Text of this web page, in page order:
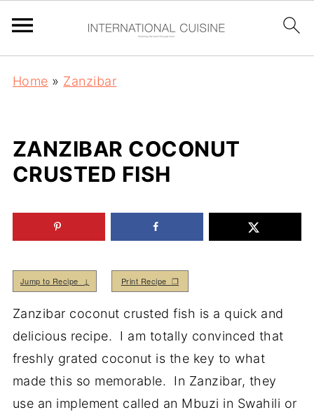
Home » Zanzibar
ZANZIBAR COCONUT
CRUSTED FISH
Jump to Recipe ↓ Print Recipe ❒
Zanzibar coconut crusted fish is a quick and
delicious recipe. I am totally convinced that
freshly grated coconut is the key to what
made this so memorable. In Zanzibar, they
use an implement called an Mbuzi in Swahili or